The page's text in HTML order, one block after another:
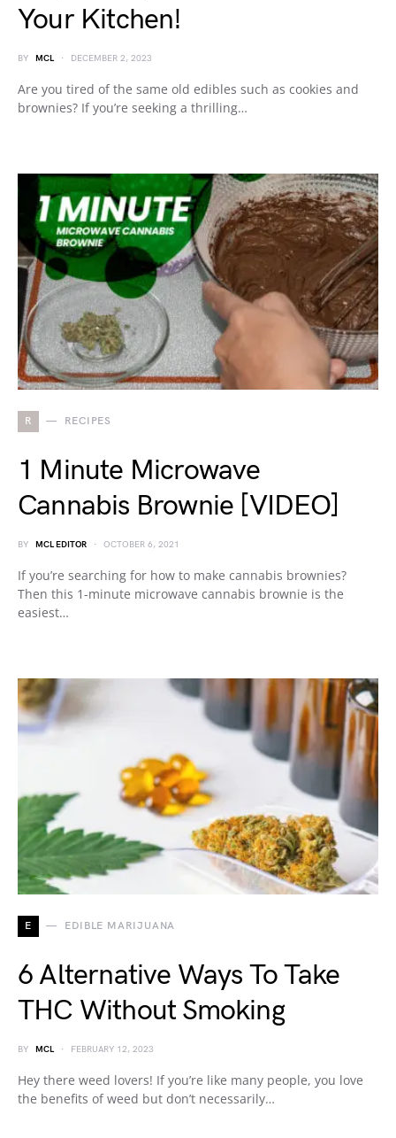
Your Kitchen!
BY MCL DECEMBER 2, 2023
Are you tired of the same old edibles such as cookies and
brownies? If you’re seeking a thrilling…
R RECIPES
1 Minute Microwave
Cannabis Brownie [VIDEO]
BY MCL EDITOR OCTOBER 6, 2021
If you’re searching for how to make cannabis brownies?
Then this 1-minute microwave cannabis brownie is the
easiest…
E EDIBLE MARIJUANA
6 Alternative Ways To Take
THC Without Smoking
BY MCL FEBRUARY 12, 2023
Hey there weed lovers! If you’re like many people, you love
the benefits of weed but don’t necessarily…